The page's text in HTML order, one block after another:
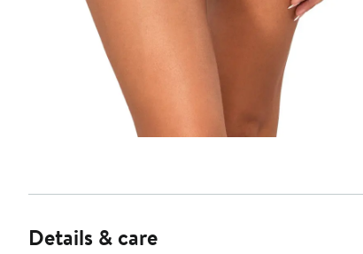
Details & care